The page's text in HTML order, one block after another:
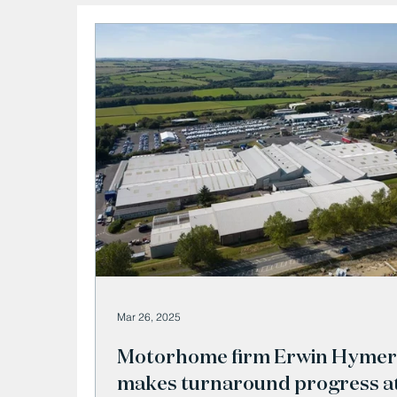
Motorhome firm Erwin Hymer
makes turnaround progress
Mar 26, 2025